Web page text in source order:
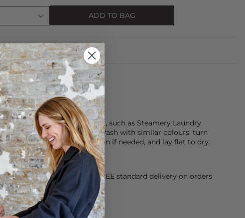
ADD TO BAG
made from 100% cotton.
using a gentle detergent, such as Steamery Laundry
tumble dry, or dry clean. Wash with similar colours, turn
remove promptly, cool iron if needed, and lay flat to dry.
Working Day dispatch. FREE standard delivery on orders
& easy paid for returns.